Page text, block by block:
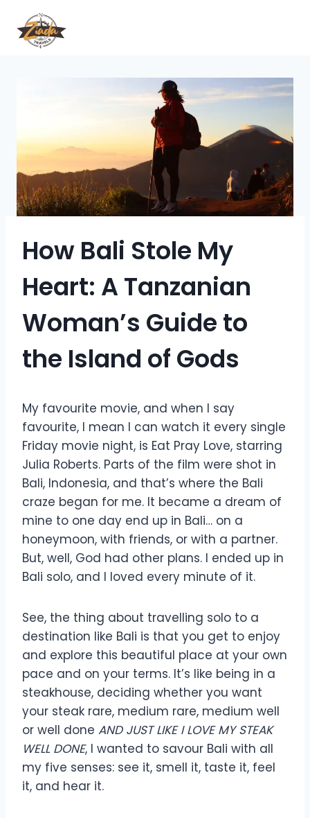
How Bali Stole My
Heart: A Tanzanian
Woman’s Guide to
the Island of Gods
My favourite movie, and when I say
favourite, I mean I can watch it every single
Friday movie night, is Eat Pray Love, starring
Julia Roberts. Parts of the film were shot in
Bali, Indonesia, and that’s where the Bali
craze began for me. It became a dream of
mine to one day end up in Bali… on a
honeymoon, with friends, or with a partner.
But, well, God had other plans. I ended up in
Bali solo, and I loved every minute of it.
See, the thing about travelling solo to a
destination like Bali is that you get to enjoy
and explore this beautiful place at your own
pace and on your terms. It’s like being in a
steakhouse, deciding whether you want
your steak rare, medium rare, medium well
or well done AND JUST LIKE I LOVE MY STEAK
WELL DONE, I wanted to savour Bali with all
my five senses: see it, smell it, taste it, feel
it, and hear it.